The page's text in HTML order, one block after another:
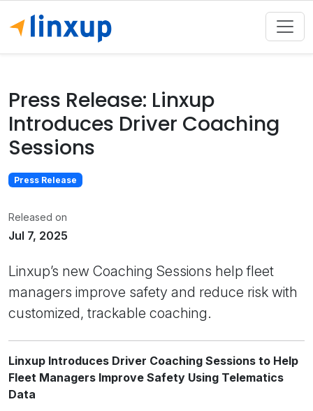
Press Release: Linxup
Introduces Driver Coaching
Sessions
Press Release
Released on
Jul 7, 2025
Linxup’s new Coaching Sessions help fleet
managers improve safety and reduce risk with
customized, trackable coaching.
Linxup Introduces Driver Coaching Sessions to Help
Fleet Managers Improve Safety Using Telematics
Data